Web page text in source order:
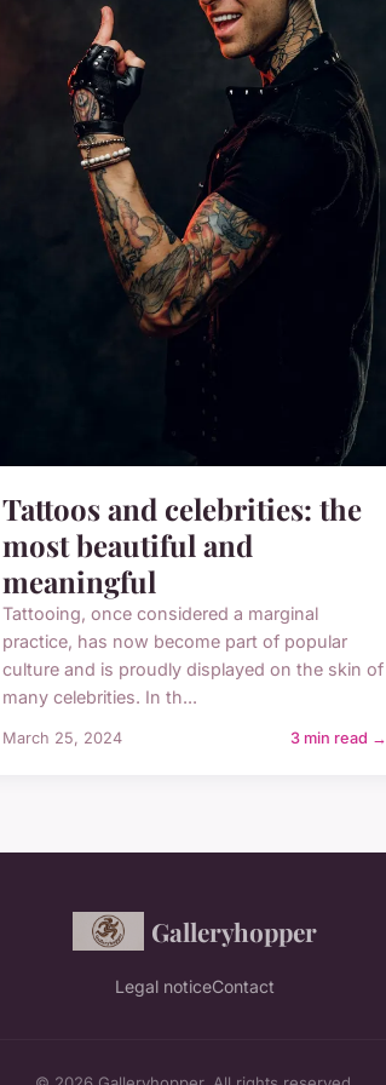
Tattoos and celebrities: the
most beautiful and
meaningful
Tattooing, once considered a marginal
practice, has now become part of popular
culture and is proudly displayed on the skin of
many celebrities. In th...
March 25, 2024 3 min read →
Galleryhopper
Legal noticeContact